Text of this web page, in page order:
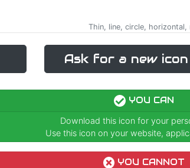
Thin, line, circle,
Ask for a new icon
YOU CAN
Download this icon for your
Use this icon on your website,
YOU CANNOT